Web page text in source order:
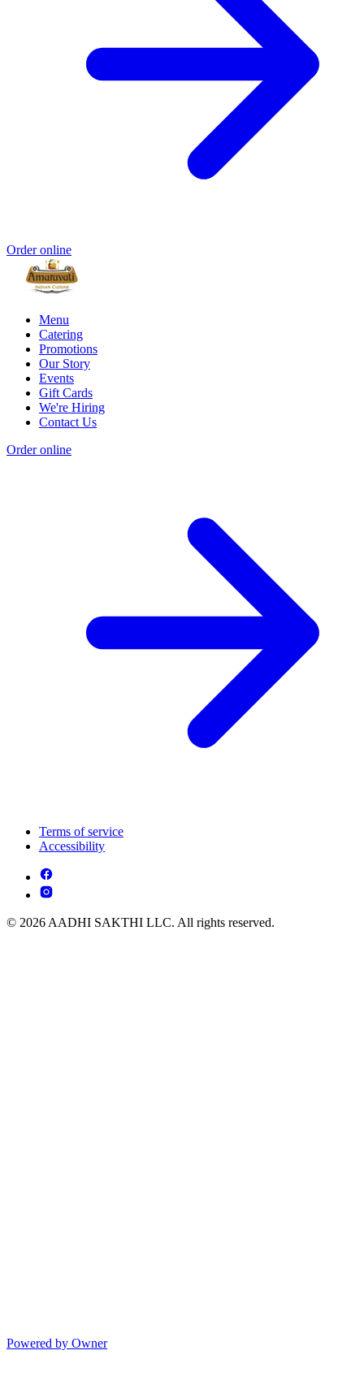
Order online
Menu
Catering
Promotions
Our Story
Events
Gift Cards
We're Hiring
Contact Us
Order online
Terms of service
Accessibility
© 2026 AADHI SAKTHI LLC. All rights reserved.
Powered by Owner